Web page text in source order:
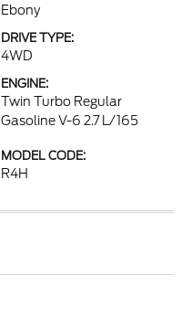
Ebony
DRIVE TYPE:
4WD
ENGINE:
Twin Turbo Regular
Gasoline V-6 2.7 L/165
MODEL CODE:
R4H